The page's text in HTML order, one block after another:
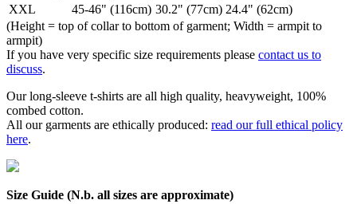
XXL
45-46" (116cm) 30.2" (77cm) 24.4" (62cm)
(Height = top of collar to bottom of garment; Width = armpit to
armpit)
If you have very specific size requirements please contact us to
discuss.
Our long-sleeve t-shirts are all high quality, heavyweight, 100%
combed cotton.
All our garments are ethically produced: read our full ethical policy
here.
Size Guide (N.b. all sizes are approximate)